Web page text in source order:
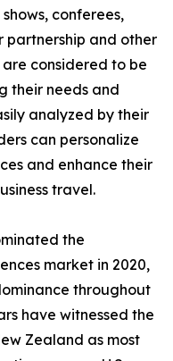
conferees,
partnership and other
are considered to be
their needs and
analyzed by their
can personalize
and enhance their
travel.
the
market in 2020,
throughout
have witnessed the
Zealand as most